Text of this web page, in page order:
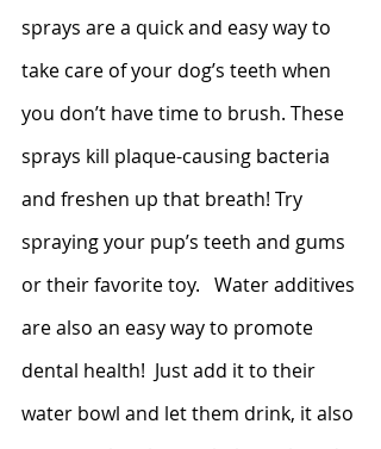
sprays are a quick and easy way to
take care of your dog’s teeth when
you don’t have time to brush. These
sprays kill plaque-causing bacteria
and freshen up that breath! Try
spraying your pup’s teeth and gums
or their favorite toy.   Water additives
are also an easy way to promote
dental health!  Just add it to their
water bowl and let them drink, it also